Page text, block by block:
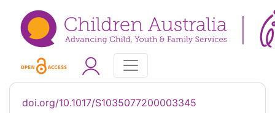
doi.org/10.1017/S1035077200003345